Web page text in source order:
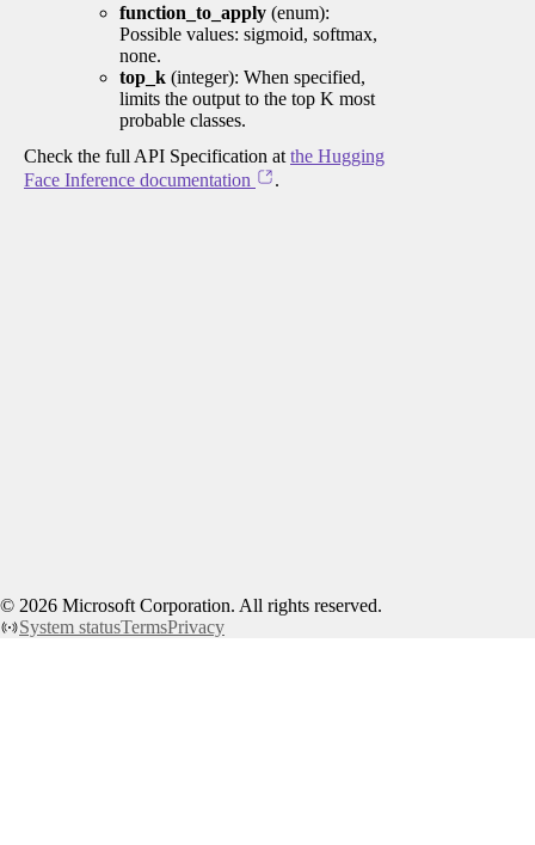
function_to_apply (enum):
Possible values: sigmoid, softmax,
none.
top_k (integer): When specified,
limits the output to the top K most
probable classes.
Check the full API Specification at the Hugging
Face Inference documentation
.
© 2026 Microsoft Corporation. All rights reserved.
System statusTermsPrivacy